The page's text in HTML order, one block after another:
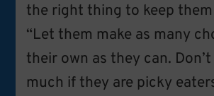
the right thing to keep
“Let them make as many
their own as they can.
much if they are picky